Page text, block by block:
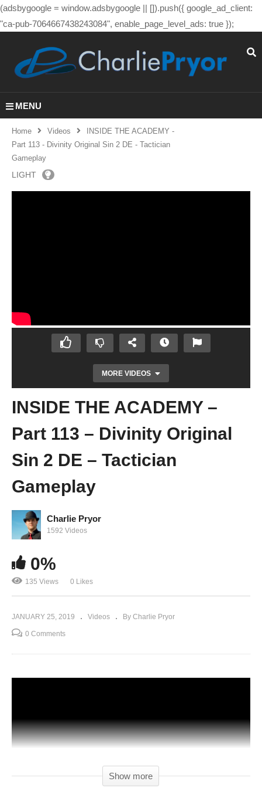
(adsbygoogle = window.adsbygoogle || []).push({ google_ad_client:
"ca-pub-7064667438243084", enable_page_level_ads: true });
MENU
Home Videos
INSIDE THE ACADEMY -
Part 113 - Divinity Original Sin 2 DE - Tactician
Gameplay
LIGHT
MORE VIDEOS
Original Sin 2 DE – Tactician Gameplay
INSIDE THE ACADEMY –
Part 113 – Divinity Original
Sin 2 DE – Tactician
Gameplay
Charlie Pryor
1592 Videos
0%
135 Views 0 Likes
JANUARY 25, 2019 Videos By Charlie Pryor
0 Comments
Show more